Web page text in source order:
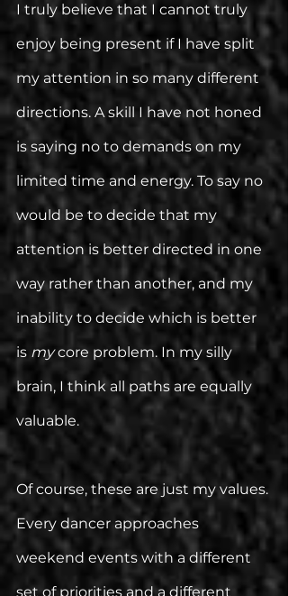
I truly believe that I cannot truly
enjoy being present if I have split
my attention in so many different
directions. A skill I have not honed
is saying no to demands on my
limited time and energy. To say no
would be to decide that my
attention is better directed in one
way rather than another, and my
inability to decide which is better
is my core problem. In my silly
brain, I think all paths are equally
valuable.
Of course, these are just my values.
Every dancer approaches
weekend events with a different
set of priorities and a different